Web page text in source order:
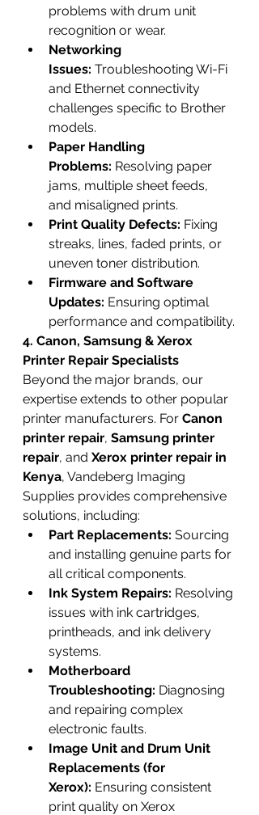
problems with drum unit
recognition or wear.
Networking
Issues: Troubleshooting Wi-Fi
and Ethernet connectivity
challenges specific to Brother
models.
Paper Handling
Problems: Resolving paper
jams, multiple sheet feeds,
and misaligned prints.
Print Quality Defects: Fixing
streaks, lines, faded prints, or
uneven toner distribution.
Firmware and Software
Updates: Ensuring optimal
performance and compatibility.
4. Canon, Samsung & Xerox
Printer Repair Specialists
Beyond the major brands, our
expertise extends to other popular
printer manufacturers. For Canon
printer repair, Samsung printer
repair, and Xerox printer repair in
Kenya, Vandeberg Imaging
Supplies provides comprehensive
solutions, including:
Part Replacements: Sourcing
and installing genuine parts for
all critical components.
Ink System Repairs: Resolving
issues with ink cartridges,
printheads, and ink delivery
systems.
Motherboard
Troubleshooting: Diagnosing
and repairing complex
electronic faults.
Image Unit and Drum Unit
Replacements (for
Xerox): Ensuring consistent
print quality on Xerox